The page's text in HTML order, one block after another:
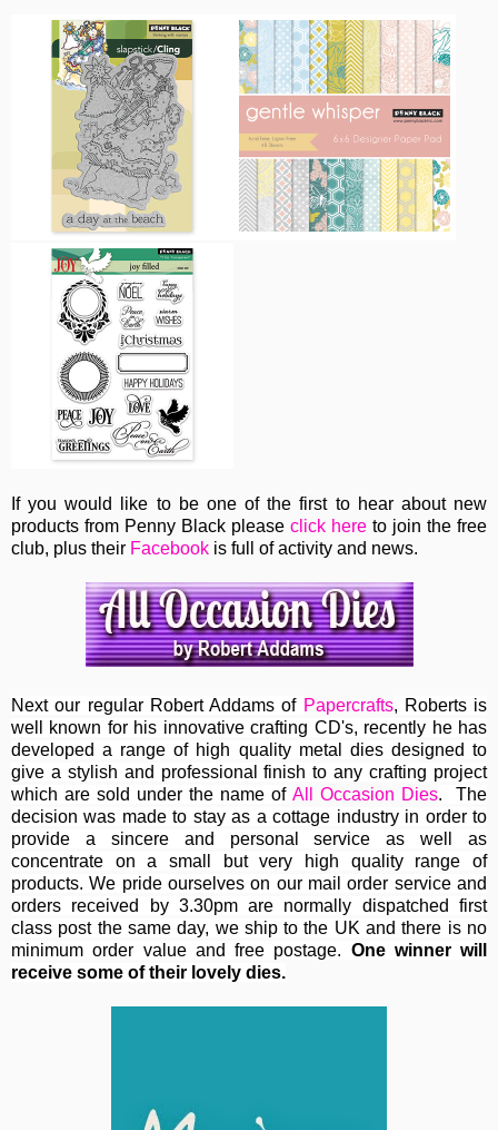
If you would like to be one of the first to hear about new
products from Penny Black please click here to join the free
club, plus their Facebook is full of activity and news.
Next our regular Robert Addams of Papercrafts, Robertsis
well known for his innovative crafting CD's, recently he has
developed a range of high quality metal dies designed to
give a stylish and professional finish to any crafting project
which are sold under the name of All Occasion Dies. The
decision was made to stay as a cottage industry in order to
provide a sincere and personal service as well as
concentrate on a small but very high quality range of
products. We pride ourselves on our mail order service and
orders received by 3.30pm are normally dispatched first
class post the same day, we ship to the UK and there is no
minimum order value and free postage. One winner will
receive some of their lovely dies.